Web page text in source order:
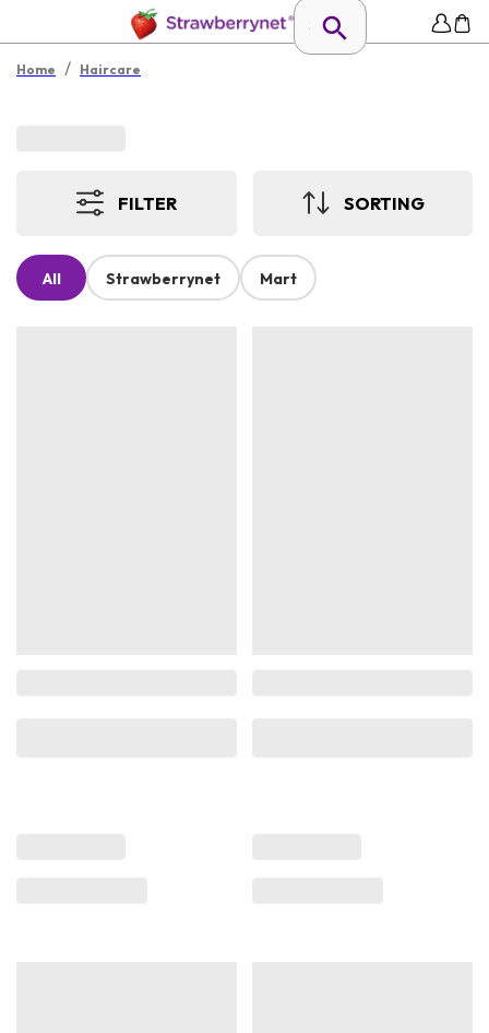
Home / Haircare
FILTER SORTING
All Strawberrynet Mart